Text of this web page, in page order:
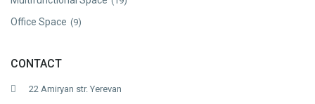
Office Space (9)
CONTACT
22 Amiryan str. Yerevan